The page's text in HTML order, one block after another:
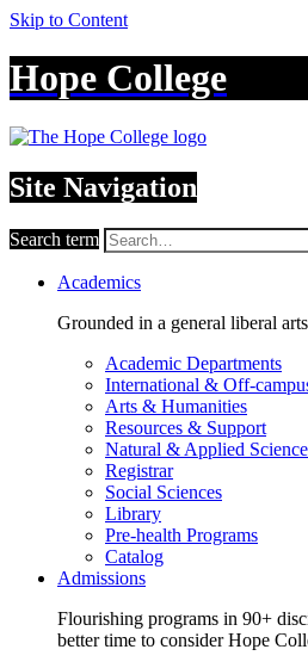
Skip to Content
Hope College
Site Navigation
Search term
Academics
Grounded in a general liberal
Academic Departments
International & Off-
Arts & Humanities
Resources & Support
Natural & Applied
Registrar
Social Sciences
Library
Pre-health Programs
Catalog
Admissions
Flourishing programs in 90+
better time to consider Hope